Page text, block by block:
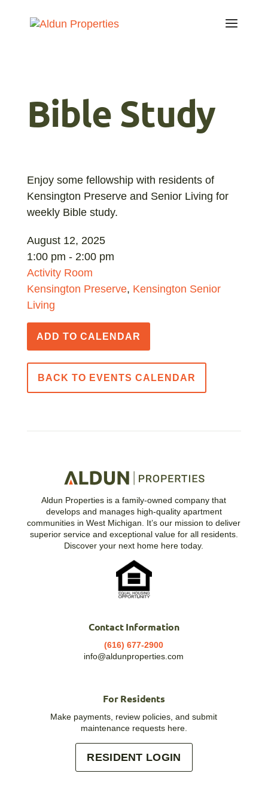
Bible Study
Enjoy some fellowship with residents of
Kensington Preserve and Senior Living for
weekly Bible study.
August 12, 2025
1:00 pm - 2:00 pm
Activity Room
Kensington Preserve, Kensington Senior
Living
ADD TO CALENDAR
BACK TO EVENTS CALENDAR
Aldun Properties is a family-owned company that
develops and manages high-quality apartment
communities in West Michigan. It’s our mission to deliver
superior service and exceptional value for all residents.
Discover your next home here today.
Contact Information
(616) 677-2900
info@aldunproperties.com
For Residents
Make payments, review policies, and submit
maintenance requests here.
RESIDENT LOGIN